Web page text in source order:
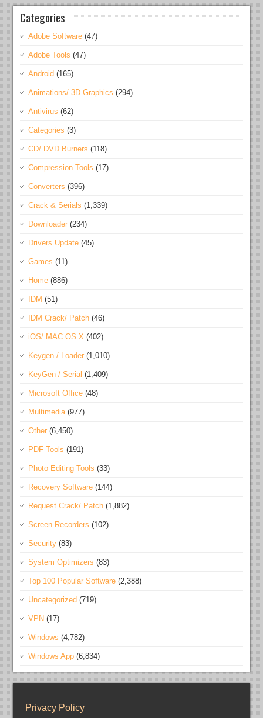
Categories
Adobe Software (47)
Adobe Tools (47)
Android (165)
Animations/ 3D Graphics (294)
Antivirus (62)
Categories (3)
CD/ DVD Burners (118)
Compression Tools (17)
Converters (396)
Crack & Serials (1,339)
Downloader (234)
Drivers Update (45)
Games (11)
Home (886)
IDM (51)
IDM Crack/ Patch (46)
iOS/ MAC OS X (402)
Keygen / Loader (1,010)
KeyGen / Serial (1,409)
Microsoft Office (48)
Multimedia(977)
Other (6,450)
PDF Tools (191)
Photo Editing Tools (33)
Recovery Software (144)
Request Crack/ Patch (1,882)
Screen Recorders (102)
Security (83)
System Optimizers (83)
Top 100 Popular Software (2,388)
Uncategorized (719)
VPN (17)
Windows (4,782)
Windows App (6,834)
Privacy Policy